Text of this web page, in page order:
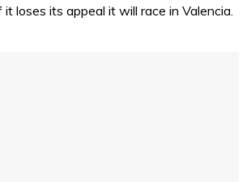
loses its appeal it will race in Valencia.